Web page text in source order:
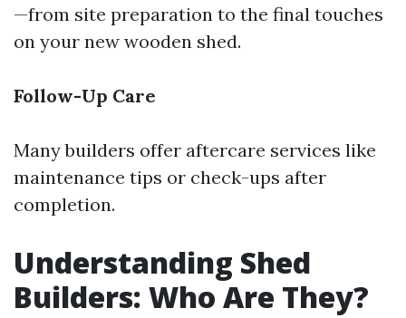
—from site preparation to the final touches
on your new wooden shed.
Follow-Up Care
Many builders offer aftercare services like
maintenance tips or check-ups after
completion.
Understanding Shed
Builders: Who Are They?